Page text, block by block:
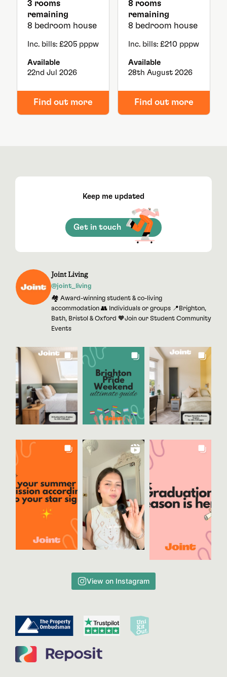
3 rooms
remaining
8 bedroom house
Inc. bills: £205 pppw
Available
22nd Jul 2026
Find out more
8 rooms
remaining
8 bedroom house
Inc. bills: £210 pppw
Available
28th August 2026
Find out more
Keep me updated
Get in touch
Joint Living
@joint_living
🏘 Award-winning student & co-living
accommodation 👥 Individuals or groups 📍Brighton,
Bath, Bristol & Oxford 🧡Join our Student Community
Events
View on Instagram